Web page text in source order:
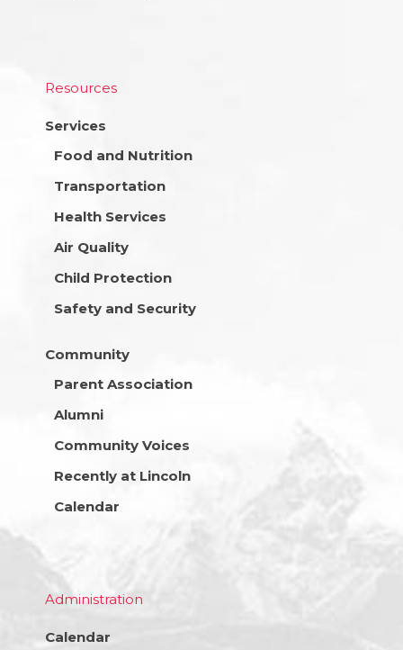
Resources
Services
Food and Nutrition
Transportation
Health Services
Air Quality
Child Protection
Safety and Security
Community
Parent Association
Alumni
Community Voices
Recently at Lincoln
Calendar
Administration
Calendar